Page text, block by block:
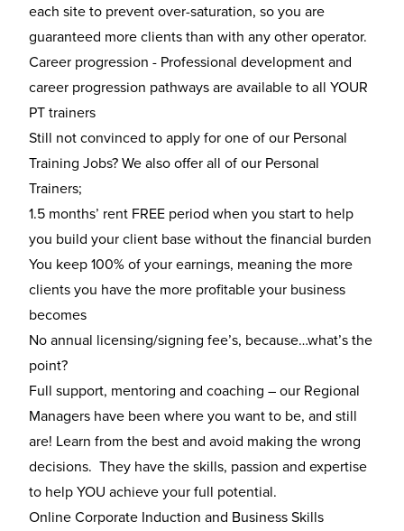
each site to prevent over-saturation, so you are
guaranteed more clients than with any other operator.
Career progression - Professional development and
career progression pathways are available to all YOUR
PT trainers
Still not convinced to apply for one of our Personal
Training Jobs? We also offer all of our Personal
Trainers;
1.5 months’ rent FREE period when you start to help
you build your client base without the financial burden
You keep 100% of your earnings, meaning the more
clients you have the more profitable your business
becomes
No annual licensing/signing fee’s, because…what’s the
point?
Full support, mentoring and coaching – our Regional
Managers have been where you want to be, and still
are! Learn from the best and avoid making the wrong
decisions. They have the skills, passion and expertise
to help YOU achieve your full potential.
Online Corporate Induction and Business Skills